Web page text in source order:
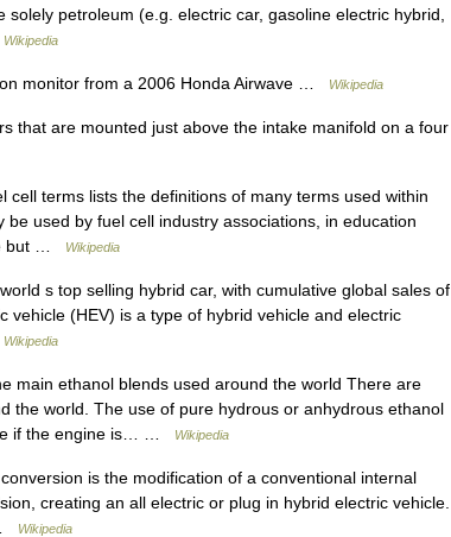
petroleum (e.g. electric car, gasoline electric hybrid,
Wikipedia
monitor from a 2006 Honda Airwave … Wikipedia
that are mounted just above the intake manifold on a four
terms lists the definitions of many terms used within
used by fuel cell industry associations, in education
but …
Wikipedia
s top selling hybrid car, with cumulative global sales of
vehicle (HEV) is a type of hybrid vehicle and electric
Wikipedia
main ethanol blends used around the world There are
the world. The use of pure hydrous or anhydrous ethanol
if the engine is… …
Wikipedia
is the modification of a conventional internal
creating an all electric or plug in hybrid electric vehicle.
Wikipedia